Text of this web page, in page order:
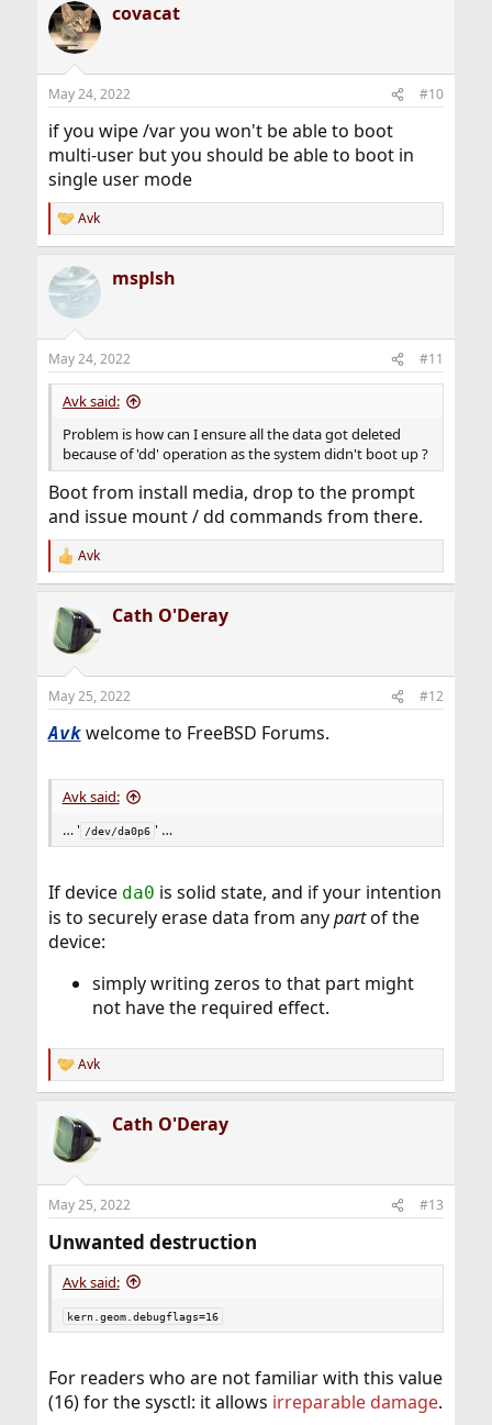
c
t
i
s
covacat
May 24, 2022 #10
if you wipe /var you won't be able to boot
multi-user but you should be able to boot in
single user mode
R
e
c
t
i
s
:
Avk
msplsh
May 24, 2022 #11
Avk said:
Problem is how can I ensure all the data got deleted
because of 'dd' operation as the system didn't boot up ?
Boot from install media, drop to the prompt
and issue mount / dd commands from there.
R
e
c
t
i
s
Avk
Cath O'Deray
May 25, 2022 #12
Avkwelcome to FreeBSD Forums.
Avk said:
… ' /dev/da0p6 ' …
If device da0 is solid state, and if your intention
is to securely erase data from anypartof the
device:
simply writing zeros to that part might
not have the required effect.
R
e
c
t
i
s
Avk
Cath O'Deray
May 25, 2022 #13
Unwanted destruction​
Avk said:
kern.geom.debugflags=16
For readers who are not familiar with this value
(16) for the sysctl: it allows irreparable damage.